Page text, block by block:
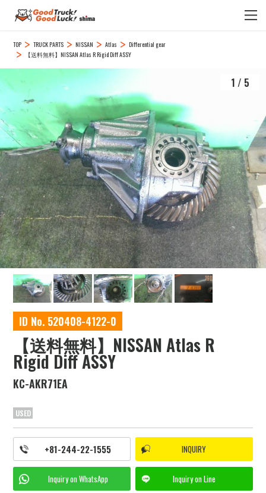
TOP TRUCK PARTS NISSAN Atlas
Differential gear
【送料無料】NISSAN Atlas R Rigid Diff ASSY
1 / 5
ID No. 520408-4122-0
【送料無料】NISSAN Atlas R
Rigid Diff ASSY
KC-AKR71EA
USED
+81-244-22-1555 INQUIRY
Inquiry on WhatsApp Inquiry on Line